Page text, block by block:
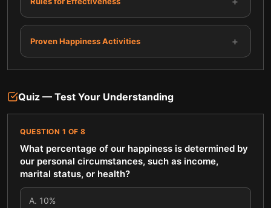
Proven Happiness Activities +
Quiz — Test Your Understanding
QUESTION 1 OF 8
What percentage of our happiness is determined by
our personal circumstances, such as income,
marital status, or health?
A. 10%